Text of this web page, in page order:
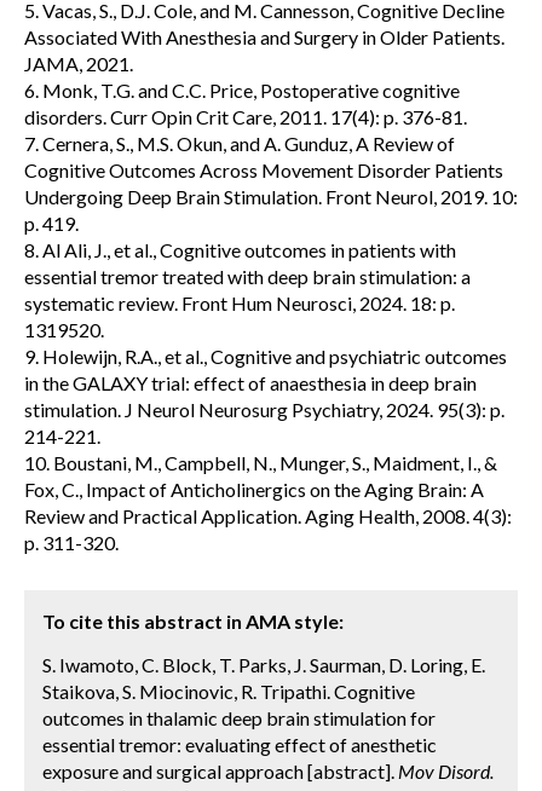
5. Vacas, S., D.J. Cole, and M. Cannesson, Cognitive Decline
Associated With Anesthesia and Surgery in Older Patients.
JAMA, 2021.
6. Monk, T.G. and C.C. Price, Postoperative cognitive
disorders. Curr Opin Crit Care, 2011. 17(4): p. 376-81.
7. Cernera, S., M.S. Okun, and A. Gunduz, A Review of
Cognitive Outcomes Across Movement Disorder Patients
Undergoing Deep Brain Stimulation. Front Neurol, 2019. 10:
p. 419.
8. Al Ali, J., et al., Cognitive outcomes in patients with
essential tremor treated with deep brain stimulation: a
systematic review. Front Hum Neurosci, 2024. 18: p.
1319520.
9. Holewijn, R.A., et al., Cognitive and psychiatric outcomes
in the GALAXY trial: effect of anaesthesia in deep brain
stimulation. J Neurol Neurosurg Psychiatry, 2024. 95(3): p.
214-221.
10. Boustani, M., Campbell, N., Munger, S., Maidment, I., &
Fox, C., Impact of Anticholinergics on the Aging Brain: A
Review and Practical Application. Aging Health, 2008. 4(3):
p. 311-320.
To cite this abstract in AMA style:
S. Iwamoto, C. Block, T. Parks, J. Saurman, D. Loring, E.
Staikova, S. Miocinovic, R. Tripathi. Cognitive
outcomes in thalamic deep brain stimulation for
essential tremor: evaluating effect of anesthetic
exposure and surgical approach [abstract]. Mov Disord.